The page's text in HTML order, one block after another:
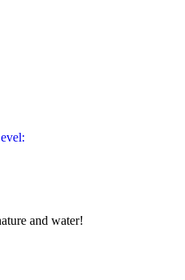
and water!